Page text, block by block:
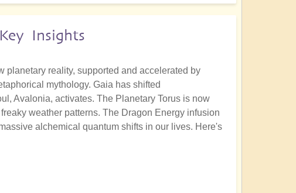
Insights
planetary reality, supported and accelerated by
mythology. Gaia has shifted
Avalonia, activates. The Planetary Torus is now
weather patterns. The Dragon Energy infusion
alchemical quantum shifts in our lives. Here's